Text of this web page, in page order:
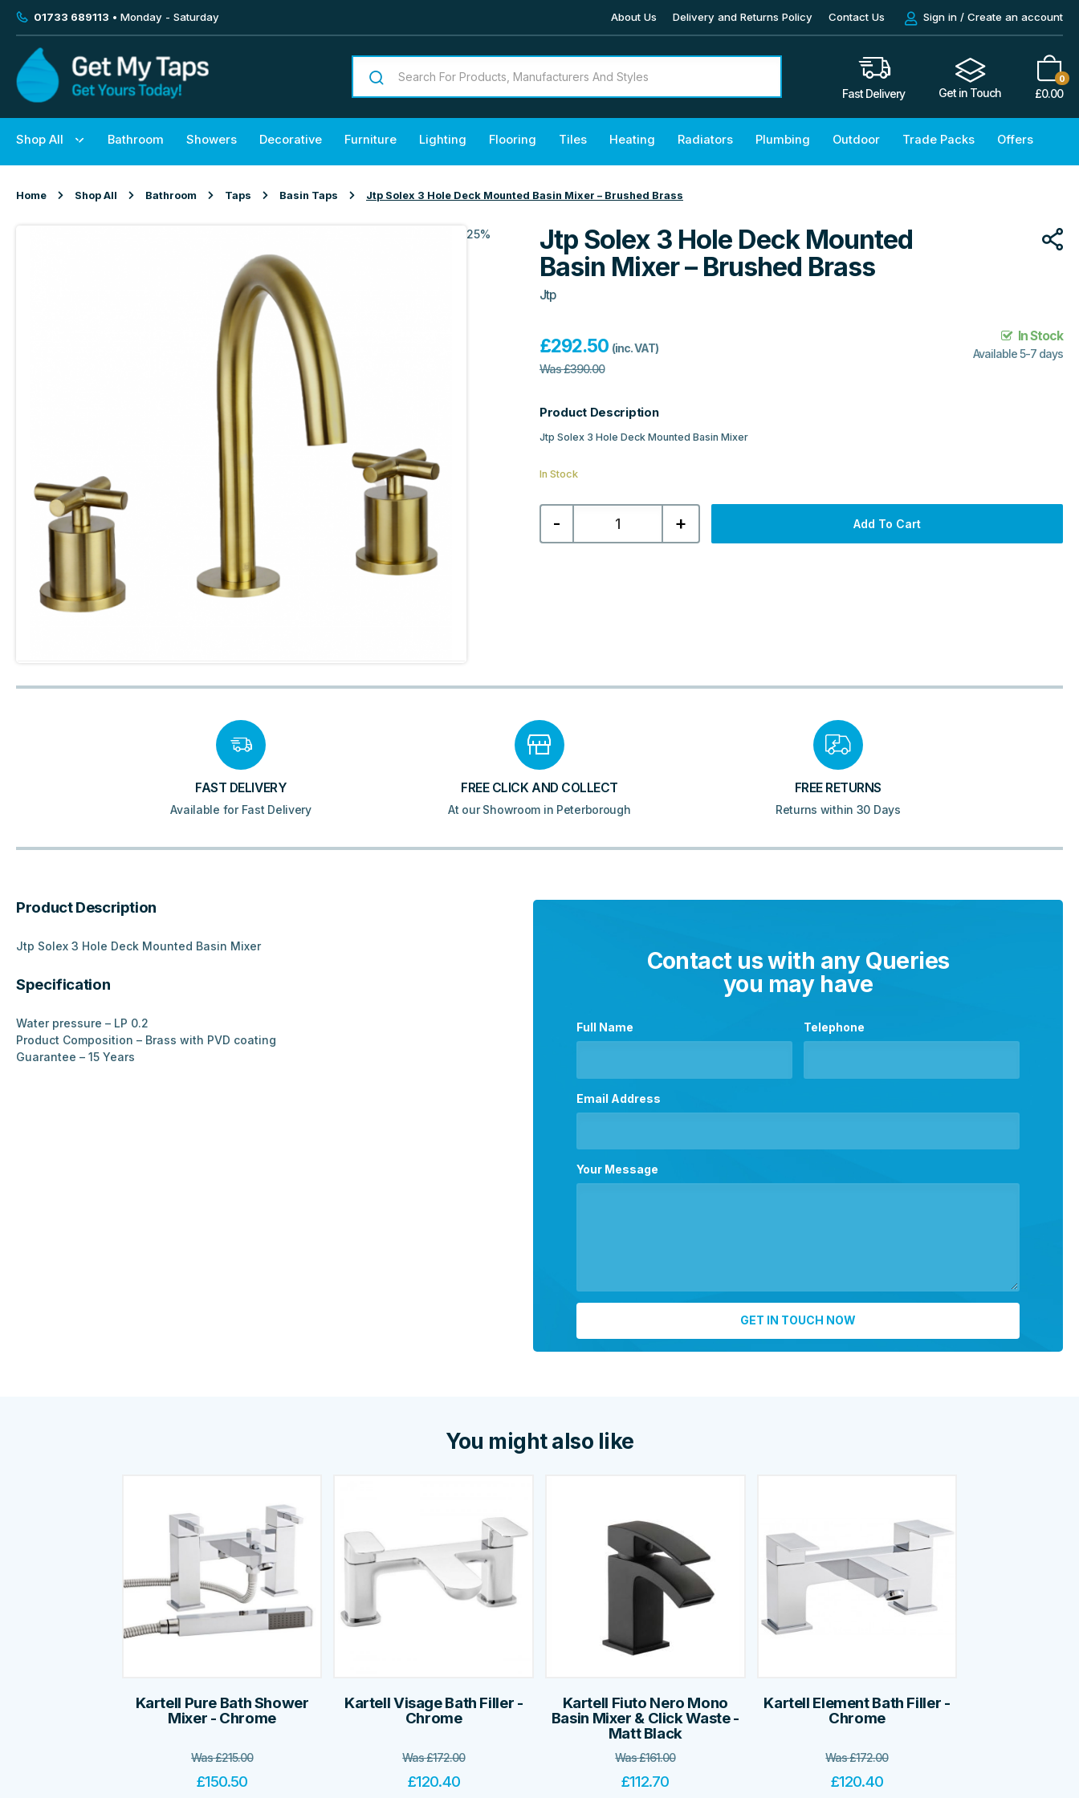
01733 689113 • Monday - Saturday About Us Delivery and Returns Policy Contact Us Sign in / Create an account
Fast Delivery Get in Touch
0
£0.00
Shop All Bathroom Showers Decorative Furniture Lighting Flooring Tiles Heating Radiators Plumbing Outdoor Trade Packs Offers
Home Shop All Bathroom Taps Basin Taps Jtp Solex 3 Hole Deck Mounted Basin Mixer – Brushed Brass
25%
Jtp Solex 3 Hole Deck Mounted
Basin Mixer – Brushed Brass
Jtp
£292.50 (inc. VAT)
Was£390.00
In Stock
Available 5-7 days
Product Description
Jtp Solex 3 Hole Deck Mounted Basin Mixer
In Stock
-
Jtp
Solex
Hole
+ Add To Cart
FAST DELIVERY
Available for Fast Delivery
FREE CLICK AND COLLECT
At our Showroom in Peterborough
FREE RETURNS
Returns within 30 Days
Product Description
Jtp Solex 3 Hole Deck Mounted Basin Mixer
Specification
Water pressure – LP 0.2
Product Composition – Brass with PVD coating
Guarantee – 15 Years
Contact us with any Queries
you may have
Full Name Telephone
Email Address
Your Message
You might also like
Kartell Pure Bath Shower
Mixer - Chrome
Was£215.00
£150.50
Kartell Visage Bath Filler -
Chrome
Was£172.00
£120.40
Kartell Fiuto Nero Mono
Basin Mixer & Click Waste -
Matt Black
Was£161.00
£112.70
Kartell Element Bath Filler -
Chrome
Was£172.00
£120.40